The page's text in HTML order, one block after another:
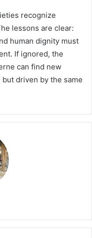
recognize
lessons are clear:
human dignity must
If ignored, the
can find new
driven by the same